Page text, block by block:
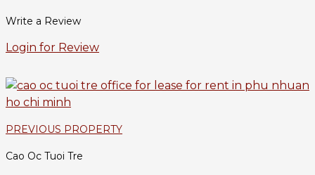
Write a Review
Login for Review
PREVIOUS PROPERTY
Cao Oc Tuoi Tre